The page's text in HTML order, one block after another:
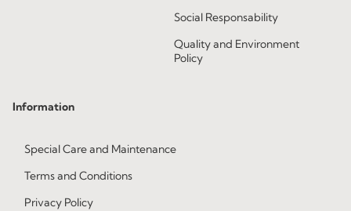
Social Responsability
Quality and Environment
Policy
Information
Special Care and Maintenance
Terms and Conditions
Privacy Policy